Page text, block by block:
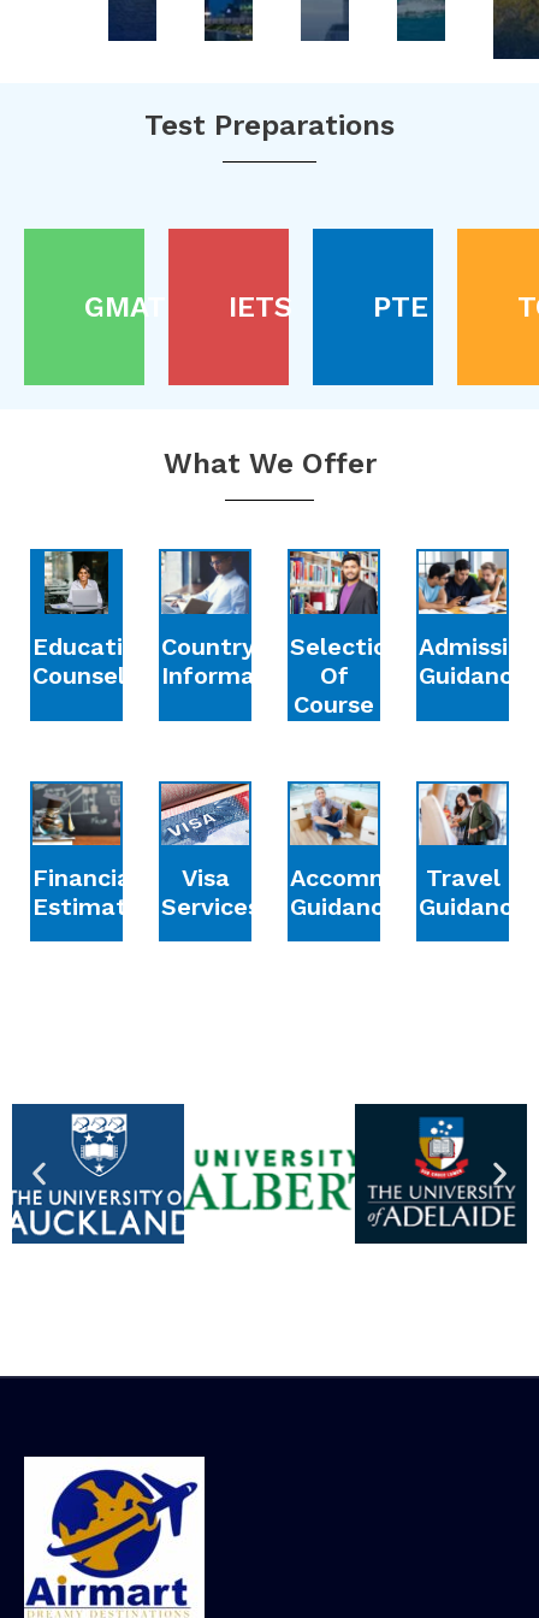
Test Preparations
GMAT IETS PTE
What We Offer
Education
Counselling
Country
Information
Selection
Of
Course
Admission
Guidance
Financial
Estimation
Visa
Services
Accommodation
Guidance
Travel
Guidance